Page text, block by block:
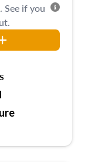
. See if you